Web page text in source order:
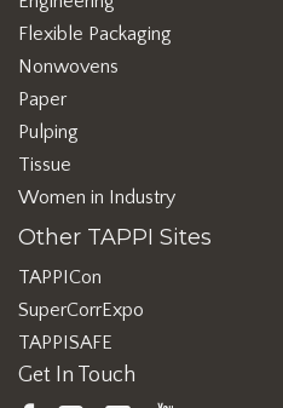
Flexible Packaging
Nonwovens
Paper
Pulping
Tissue
Women in Industry
Other TAPPI Sites
TAPPICon
SuperCorrExpo
TAPPISAFE
Get In Touch